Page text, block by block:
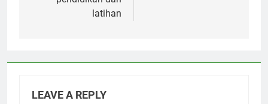
latihan
LEAVE A REPLY